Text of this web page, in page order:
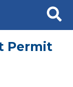
Search
Permit